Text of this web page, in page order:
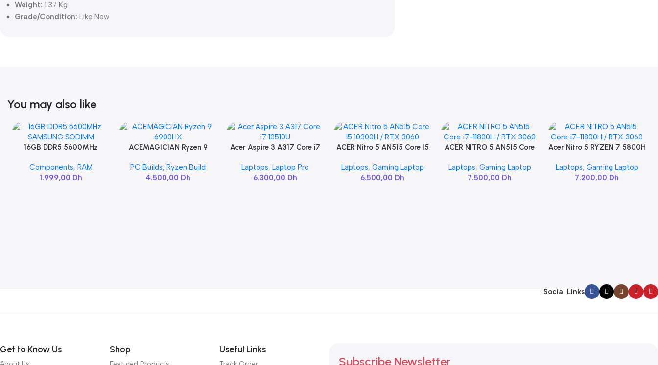
Weight: 1.37 Kg
Grade/Condition: Like New
You may also like
Add To Cart
16GB DDR5 5600MHz
Components, RAM
1.999,00 Dh
Add To Cart
ACEMAGICIAN Ryzen 9
PC Builds,Ryzen Build
4.500,00 Dh
Add To Cart
Acer Aspire 3 A317 Core i7
Laptops,Laptop Pro
6.300,00 Dh
Add To Cart
ACER Nitro 5 AN515 Core I5
Laptops, Gaming Laptop
6.500,00 Dh
Add To Cart
ACER NITRO 5 AN515 Core
Laptops, Gaming Laptop
7.500,00 Dh
Add To Cart
Acer Nitro 5 RYZEN 7 5800H
Laptops, Gaming Laptop
7.200,00 Dh
Social Links
Get to Know Us Shop Useful Links
Subscribe Newsletter